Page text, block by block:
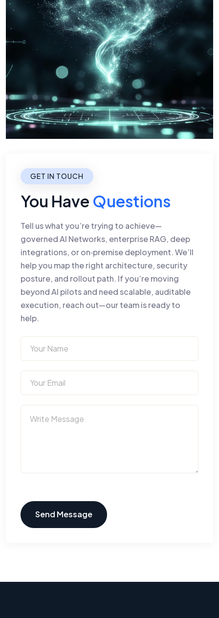
GET IN TOUCH
You Have Questions
Tell us what you’re trying to achieve—
governed AI Networks, enterprise RAG, deep
integrations, or on‑premise deployment. We’ll
help you map the right architecture, security
posture, and rollout path. If you’re moving
beyond AI pilots and need scalable, auditable
execution, reach out—our team is ready to
help.
Send Message